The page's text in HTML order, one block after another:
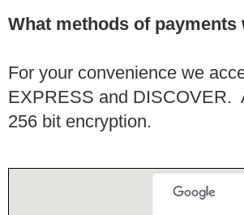
What methods of
For your convenience we
EXPRESS and DISCOVER.
256 bit encryption.